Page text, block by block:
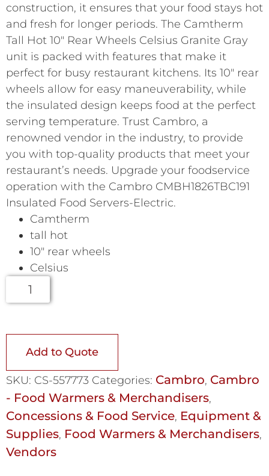
construction, it ensures that your food stays hot
and fresh for longer periods. The Camtherm
Tall Hot 10″ Rear Wheels Celsius Granite Gray
unit is packed with features that make it
perfect for busy restaurant kitchens. Its 10″ rear
wheels allow for easy maneuverability, while
the insulated design keeps food at the perfect
serving temperature. Trust Cambro, a
renowned vendor in the industry, to provide
you with top-quality products that meet your
restaurant’s needs. Upgrade your foodservice
operation with the Cambro CMBH1826TBC191
Insulated Food Servers-Electric.
Camtherm
tall hot
10″ rear wheels
Celsius
Add to Quote
SKU: CS-557773 Categories: Cambro, Cambro
- Food Warmers & Merchandisers,
Concessions & Food Service, Equipment &
Supplies, Food Warmers & Merchandisers,
Vendors